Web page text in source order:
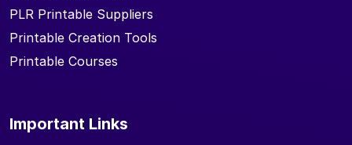
PLR Printable Suppliers
Printable Creation Tools
Printable Courses
Important Links